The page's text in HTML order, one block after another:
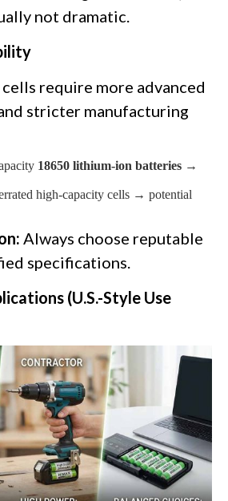
not dramatic.
require more advanced
stricter manufacturing
18650 lithium-ion batteries →
high-capacity cells → potential
Always choose reputable
specifications.
(U.S.-Style Use